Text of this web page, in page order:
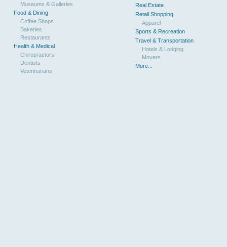
Museums & Galleries
Food & Dining
Coffee Shops
Bakeries
Restaurants
Health & Medical
Chiropractors
Dentists
Veterinarians
Real Estate
Retail Shopping
Apparel
Sports & Recreation
Travel & Transportation
Hotels & Lodging
Movers
More...